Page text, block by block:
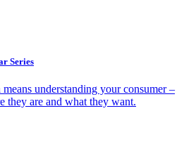
Series
understanding your consumer –
they are and what they want.